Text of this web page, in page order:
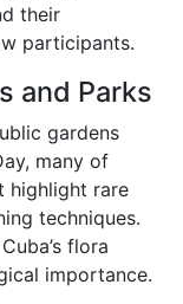
their
participants.
and Parks
gardens
many of
highlight rare
techniques.
flora
importance.